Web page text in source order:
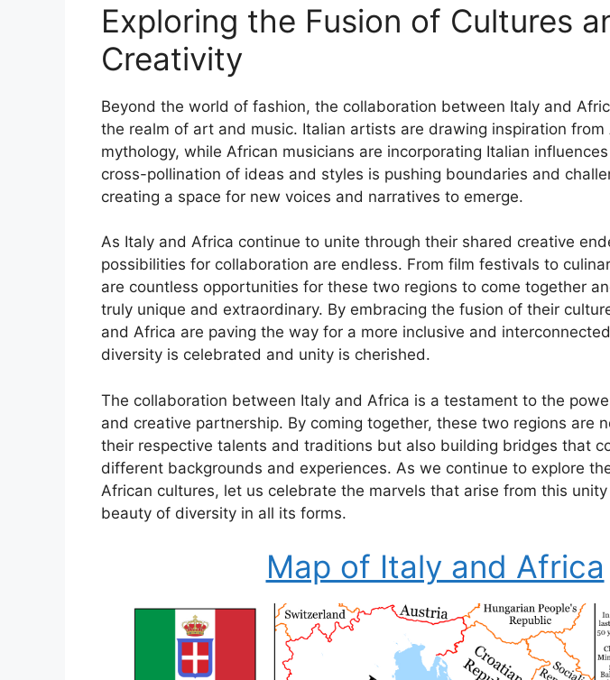
Exploring the Fusion of Cultures
Creativity
Beyond the world of fashion, the collaboration between Italy and
the realm of art and music. Italian artists are drawing inspiration from
mythology, while African musicians are incorporating Italian
cross-pollination of ideas and styles is pushing boundaries and
creating a space for new voices and narratives to emerge.
As Italy and Africa continue to unite through their shared creative
possibilities for collaboration are endless. From film festivals to
are countless opportunities for these two regions to come together
truly unique and extraordinary. By embracing the fusion of their
and Africa are paving the way for a more inclusive and
diversity is celebrated and unity is cherished.
The collaboration between Italy and Africa is a testament to the
and creative partnership. By coming together, these two regions are
their respective talents and traditions but also building bridges that
different backgrounds and experiences. As we continue to explore
African cultures, let us celebrate the marvels that arise from this
beauty of diversity in all its forms.
Map of Italy and Africa